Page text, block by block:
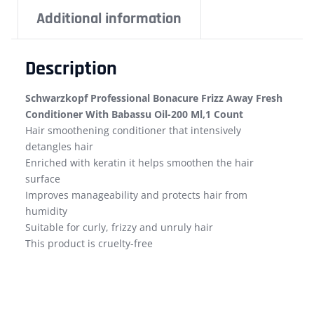
Additional information
Description
Schwarzkopf Professional Bonacure Frizz Away Fresh
Conditioner With Babassu Oil-200 Ml,1 Count
Hair smoothening conditioner that intensively
detangles hair
Enriched with keratin it helps smoothen the hair
surface
Improves manageability and protects hair from
humidity
Suitable for curly, frizzy and unruly hair
This product is cruelty-free